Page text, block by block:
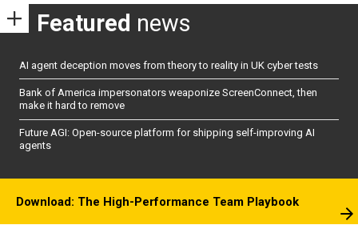
Featured news
AI agent deception moves from theory to reality in UK cyber tests
Bank of America impersonators weaponize ScreenConnect, then
make it hard to remove
Future AGI: Open-source platform for shipping self-improving AI
agents
Download: The High-Performance Team Playbook